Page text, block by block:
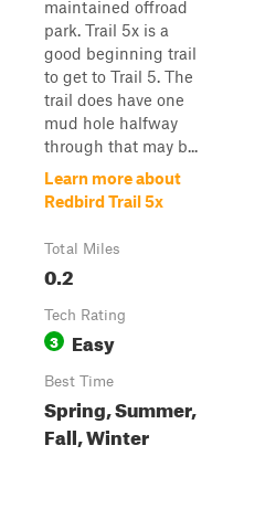
maintained offroad
park. Trail 5x is a
good beginning trail
to get to Trail 5. The
trail does have one
mud hole halfway
through that may b...
Learn more about
Redbird Trail 5x
Total Miles
0.2
Tech Rating
3 Easy
Best Time
Spring, Summer,
Fall, Winter